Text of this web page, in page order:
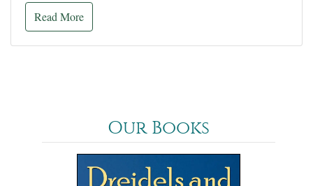
Read More
Our Books